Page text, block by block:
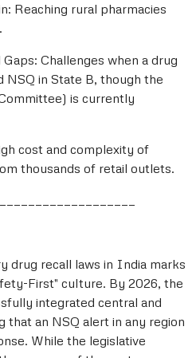
Reaching rural pharmacies
Challenges when a drug
NSQ in State B, though the
is currently
cost and complexity of
thousands of retail outlets.
drug recall laws in India marks
First" culture. By 2026, the
integrated central and
that an NSQ alert in any region
While the legislative